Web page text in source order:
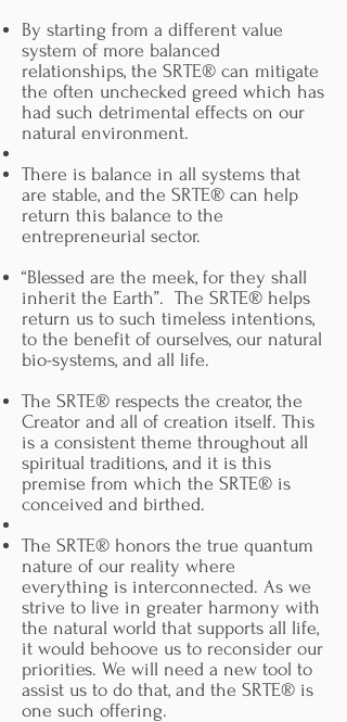
economies lead to more employment,
directly enabling you to invest in
your own future viability as a pension
fund.
Be a part of ending monopoly.
Possibly faster liquidity dynamics for
your investors rather than waiting for
liquidity events.
strong growth resulting in strong
revenue share.
Will be able to support innovators
while supporting the bigger vision of
creators, honoring creators as our
priority while supporting the effort to
end ‘too big to fail”, and stabilizing
nations, and international economies.
Will be part of supporting a vision for
platform that supports all stakeholders,
In the interest of life on this planet.
Will be a part of realigning the
financial industry in service of
Creation and human creativity.
Be a part of actively changing our
value systems on the planet, with the
By starting from a different value
system of more balanced
relationships, the SRTE® can mitigate
the often unchecked greed which has
had such detrimental effects on our
natural environment.
There is balance in all systems that
are stable, and the SRTE® can help
return this balance to the
entrepreneurial sector.
“Blessed are the meek, for they shall
inherit the Earth”. The SRTE® helps
return us to such timeless intentions,
to the benefit of ourselves, our natural
bio-systems, and all life.
The SRTE® respects the creator, the
Creator and all of creation itself. This
is a consistent theme throughout all
spiritual traditions, and it is this
premise from which the SRTE® is
conceived and birthed.
The SRTE® honors the true quantum
nature of our reality where
everything is interconnected. As we
strive to live in greater harmony with
the natural world that supports all life,
it would behoove us to reconsider our
priorities. We will need a new tool to
assist us to do that, and the SRTE® is
one such offering.